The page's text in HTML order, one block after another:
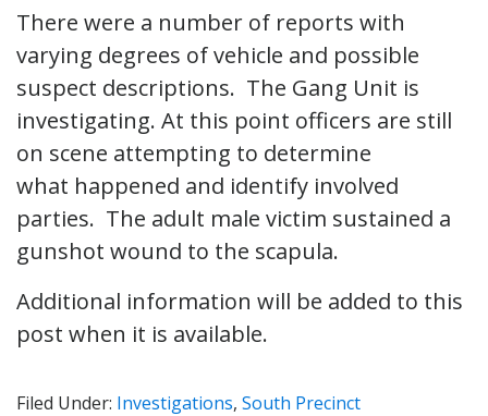
There were a number of reports with
varying degrees of vehicle and possible
suspect descriptions. The Gang Unit is
investigating. At this point officers are still
on scene attempting to determine
what happened and identify involved
parties. The adult male victim sustained a
gunshot wound to the scapula.
Additional information will be added to this
post when it is available.
Filed Under: Investigations, South Precinct